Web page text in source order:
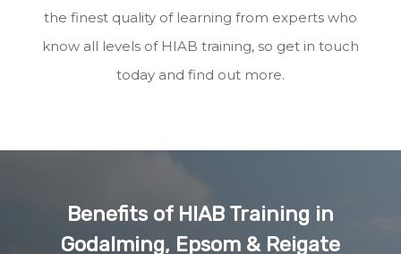
the finest quality of learning from experts who
know all levels of HIAB training, so get in touch
today and find out more.
Benefits of HIAB Training in
Godalming, Epsom & Reigate